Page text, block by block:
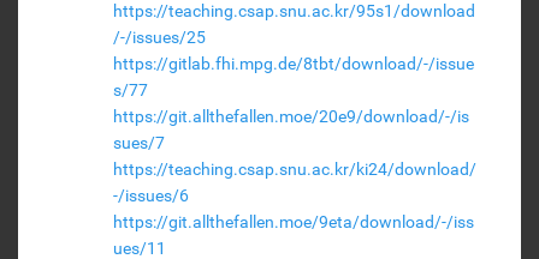
https://teaching.csap.snu.ac.kr/95s1/download
/-/issues/25
https://gitlab.fhi.mpg.de/8tbt/download/-/issue
s/77
https://git.allthefallen.moe/20e9/download/-/is
sues/7
https://teaching.csap.snu.ac.kr/ki24/download/
-/issues/6
https://git.allthefallen.moe/9eta/download/-/iss
ues/11